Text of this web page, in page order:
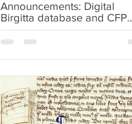
Announcements: Digital
Birgitta database and CFP
'Approved Women' essays
volume